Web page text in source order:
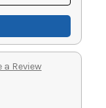
a Review